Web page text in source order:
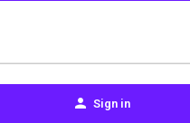
Sign in